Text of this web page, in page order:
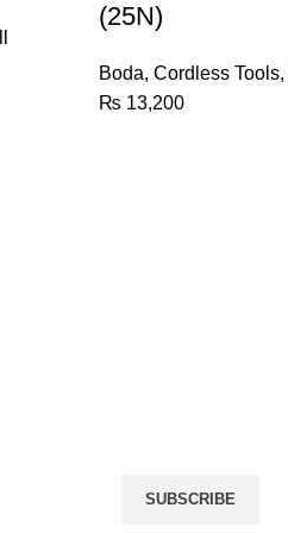
(25N)
quantity
(25N)
Boda, Cordless Tools,
₨ 13,200
SUBSCRIBE